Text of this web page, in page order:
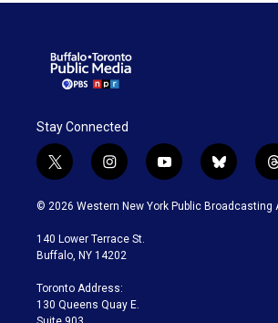
Stay Connected
t
w
i
t
e
i
n
s
a
g
a
m
y
o
u
b
l
u
t
r
© 2026 Western New York Public Broadcasting
140 Lower Terrace St.
Buffalo, NY 14202
Toronto Address:
130 Queens Quay E.